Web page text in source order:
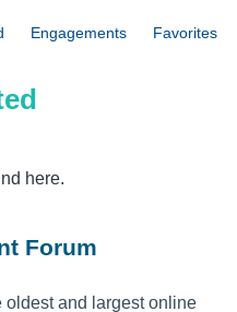
Engagements Favorites
here.
Forum
oldest and largest online